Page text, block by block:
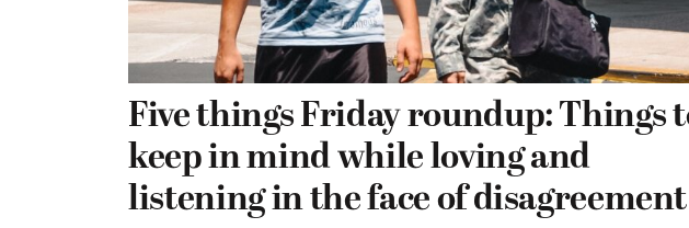
Five things Friday roundup: Things
keep in mind while loving and
listening in the face of disagreement